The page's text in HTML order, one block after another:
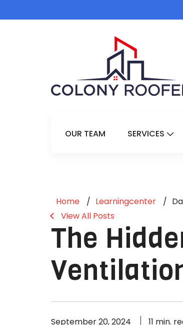
OUR TEAM SERVICES
Home Learningcenter
View All Posts
The
September 20, 2024 11 min.